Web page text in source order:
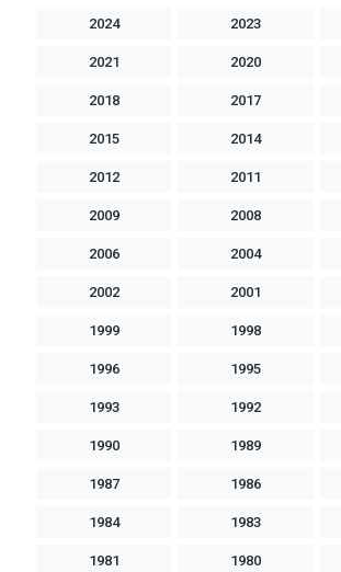
2024 2023
2021 2020
2018 2017
2015 2014
2012 2011
2009 2008
2006 2004
2002 2001
1999 1998
1996 1995
1993 1992
1990 1989
1987 1986
1984 1983
1981 1980